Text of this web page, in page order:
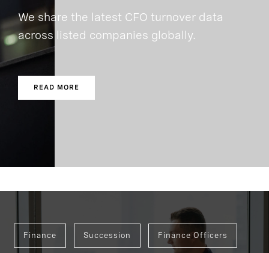
We share the latest CFO turnover data
across listed companies globally.
READ MORE
Finance Succession Finance Officers